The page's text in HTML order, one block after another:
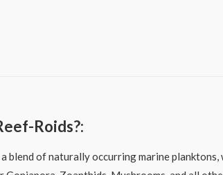
Roids?:
blend of naturally occurring marine